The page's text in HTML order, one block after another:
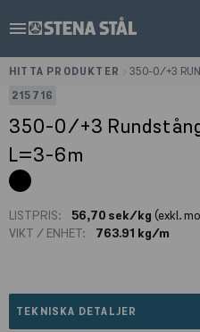
menu
HITTA PRODUKTER
350-0/+3
215716
350-0/+3
L=3-6m
LISTPRIS: 56,70 sek/kg (exkl.
VIKT / ENHET:
763.91 kg/m
TEKNISKA DETALJER